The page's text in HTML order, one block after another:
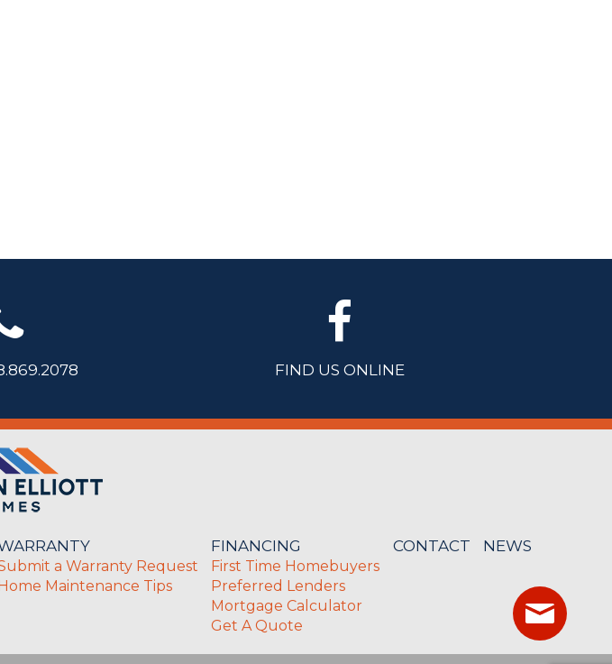
FIND US ONLINE
a Warranty Request
Maintenance Tips
FINANCING
First Time Homebuyers
Preferred Lenders
Mortgage Calculator
Get A Quote
CONTACT NEWS